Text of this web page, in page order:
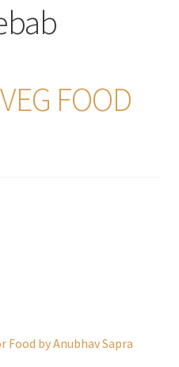
FOOD
Food by Anubhav Sapra